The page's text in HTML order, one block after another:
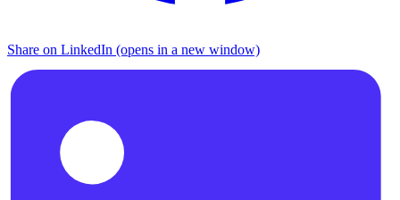
Share on LinkedIn (opens in a new window)